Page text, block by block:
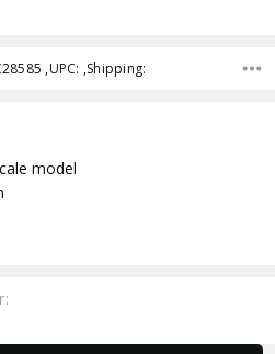
,UPC: ,Shipping:
model